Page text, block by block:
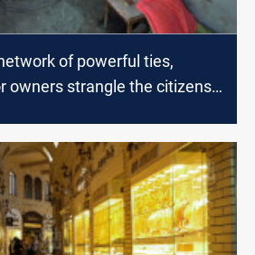
of powerful ties,
owners strangle the citizens